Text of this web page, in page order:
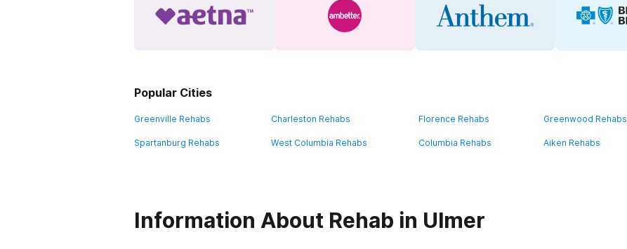
Popular Cities
Greenville Rehabs Charleston Rehabs Florence Rehabs Greenwood Rehabs
Spartanburg Rehabs West Columbia Rehabs Columbia Rehabs Aiken Rehabs
Information About Rehab in Ulmer